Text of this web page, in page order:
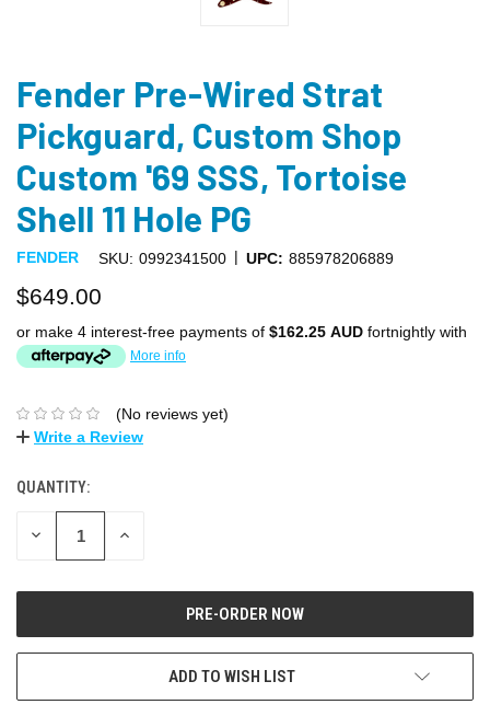
Fender Pre-Wired Strat
Pickguard, Custom Shop
Custom '69 SSS, Tortoise
Shell 11 Hole PG
FENDER SKU: 0992341500 | UPC: 885978206889
$649.00
or make 4 interest-free payments of $162.25 AUD fortnightly with
More info
(No reviews yet)
Write a Review
QUANTITY:
DECREASE INCREASE
ADD TO WISH LIST